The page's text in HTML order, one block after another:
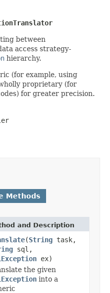
between
access strategy-
hierarchy.
(for example, using
proprietary (for
for greater precision.
Methods
and Description
(String task,
sql,
ex)
the given
into a